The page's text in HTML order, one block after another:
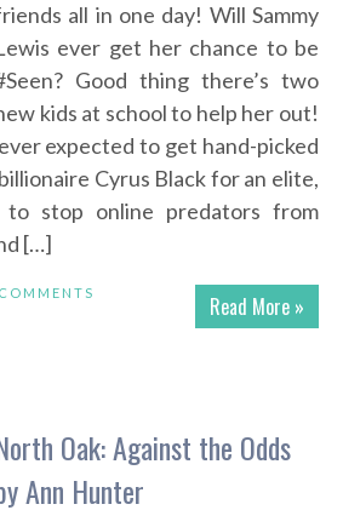
all in one day! Will Sammy
ever get her chance to be
Good thing there’s two
kids at school to help her out!
expected to get hand-picked
Cyrus Black for an elite,
to stop online predators from
[…]
Read More »
Oak: Against the Odds
Ann Hunter